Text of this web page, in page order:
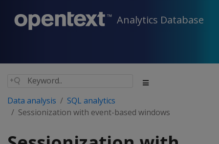
Analytics Database
Data analysis
SQL analytics
Sessionization with event-based windows